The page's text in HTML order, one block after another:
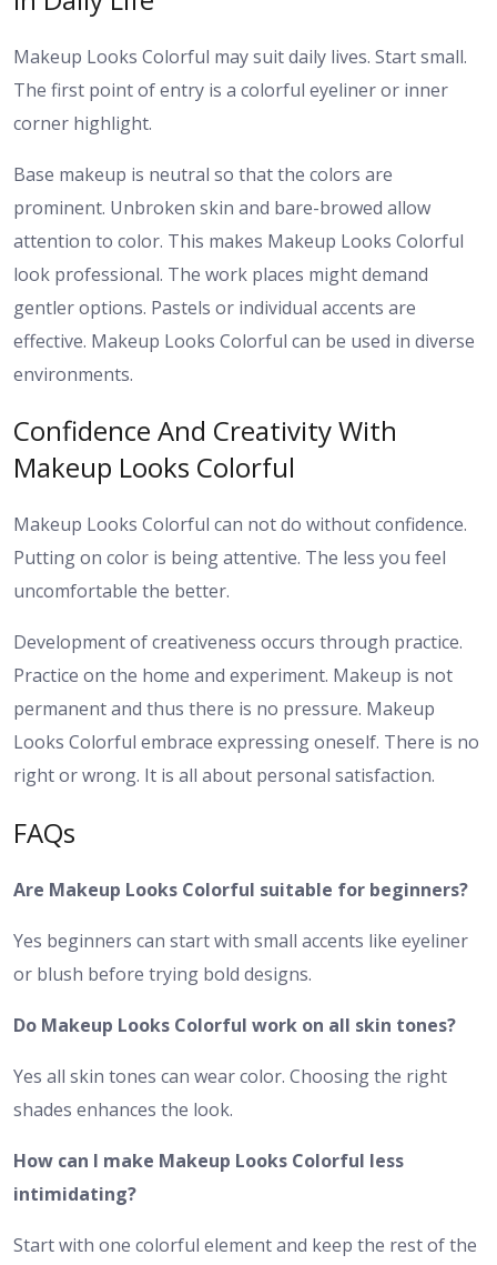
Makeup Looks Colorful may suit daily lives. Start small.
The first point of entry is a colorful eyeliner or inner
corner highlight.
Base makeup is neutral so that the colors are
prominent. Unbroken skin and bare-browed allow
attention to color. This makes Makeup Looks Colorful
look professional. The work places might demand
gentler options. Pastels or individual accents are
effective. Makeup Looks Colorful can be used in diverse
environments.
Confidence And Creativity With
Makeup Looks Colorful
Makeup Looks Colorful can not do without confidence.
Putting on color is being attentive. The less you feel
uncomfortable the better.
Development of creativeness occurs through practice.
Practice on the home and experiment. Makeup is not
permanent and thus there is no pressure. Makeup
Looks Colorful embrace expressing oneself. There is no
right or wrong. It is all about personal satisfaction.
FAQs
Are Makeup Looks Colorful suitable for beginners?
Yes beginners can start with small accents like eyeliner
or blush before trying bold designs.
Do Makeup Looks Colorful work on all skin tones?
Yes all skin tones can wear color. Choosing the right
shades enhances the look.
How can I make Makeup Looks Colorful less
intimidating?
Start with one colorful element and keep the rest of the